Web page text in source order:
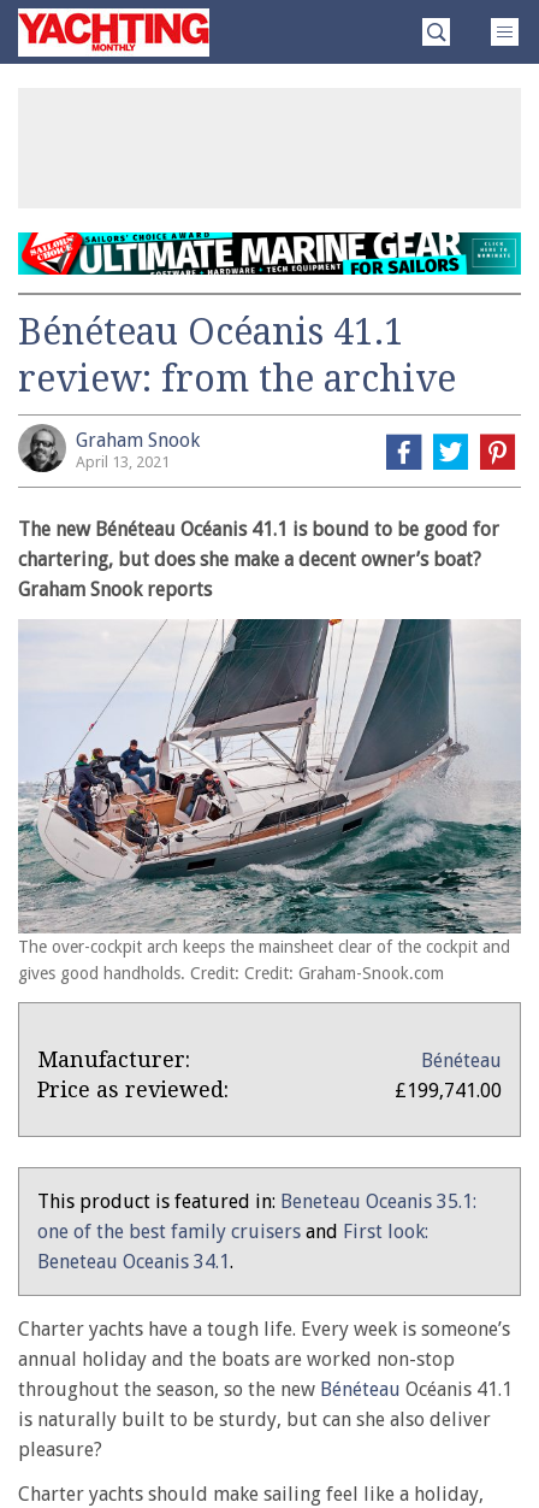
SkipYachting
Monthly
Bénéteau Océanis 41.1
review: from the archive
Graham Snook
April 13, 2021
The new Bénéteau Océanis 41.1 is bound to be good for
chartering, but does she make a decent owner’s boat?
Graham Snook reports
The over-cockpit arch keeps the mainsheet clear of the cockpit and
gives good handholds. Credit: Credit: Graham-Snook.com
Overview
Product:
Bénéteau
from
the
archive
Manufacturer: Bénéteau
Price as reviewed: £199,741.00
This product is featured in: Beneteau Oceanis 35.1:
one of the best family cruisers and First look:
Beneteau Oceanis 34.1.
Charter yachts have a tough life. Every week is someone’s
annual holiday and the boats are worked non-stop
throughout the season, so the new Bénéteau Océanis 41.1
is naturally built to be sturdy, but can she also deliver
pleasure?
Charter yachts should make sailing feel like a holiday,